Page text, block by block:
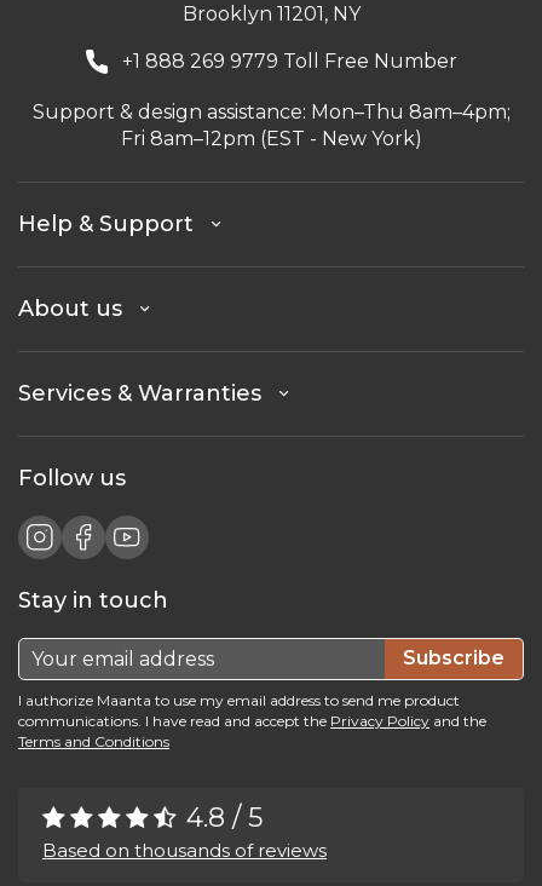
Brooklyn 11201, NY
+1 888 269 9779 Toll Free Number
Support & design assistance: Mon–Thu 8am–4pm;
Fri 8am–12pm (EST - New York)
Help & Support
About us
Services & Warranties
Follow us
Stay in touch
Subscribe
I authorize Maanta to use my email address to send me product
communications. I have read and accept the Privacy Policy and the
Terms and Conditions
4.8 / 5
Based on thousands of reviews